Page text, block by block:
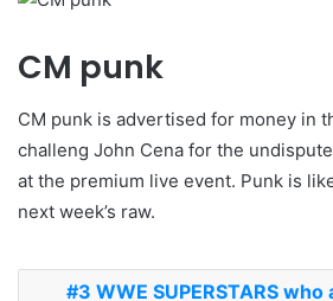
CM punk
CM punk is advertised for money in
challeng John Cena for the
at the premium live event. Punk is
next week’s raw.
3 WWE SUPERSTARS